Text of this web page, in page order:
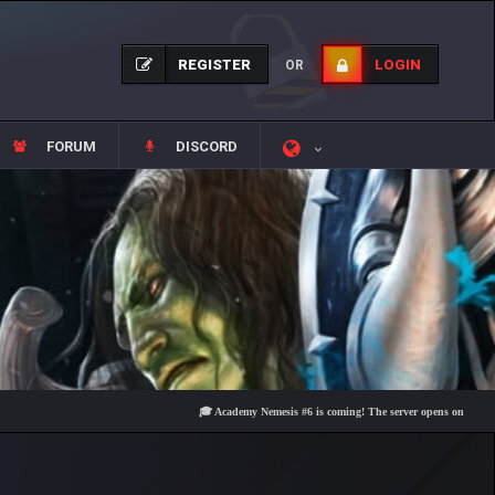
REGISTER OR LOGIN
FORUM DISCORD
🎓 Academy Nemesis #6 is coming! The server opens on Friday,